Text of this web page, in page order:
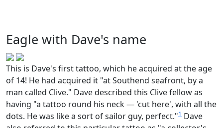
Eagle with Dave's name
This is Dave's first tattoo, which he acquired at the age
of 14! He had acquired it "at Southend seafront, by a
man called Clive." Dave described this Clive fellow as
having "a tattoo round his neck — 'cut here', with all the
dots. He was like a sort of sailor guy, perfect."1 Dave